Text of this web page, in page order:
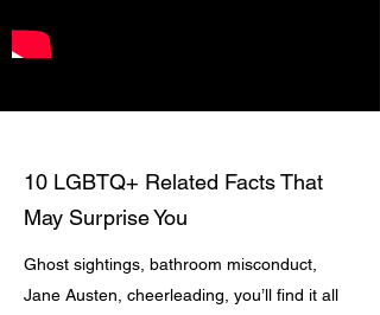
10 LGBTQ+ Related Facts That
May Surprise You
Ghost sightings, bathroom misconduct,
Jane Austen, cheerleading, you’ll find it all